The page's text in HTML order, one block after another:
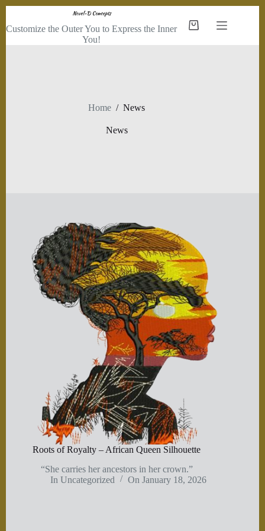
content
Customize the Outer You to Express the Inner
You!
Shopping
Home / News
News
Roots of Royalty – African Queen Silhouette
“She carries her ancestors in her crown.”
In Uncategorized On January 18, 2026